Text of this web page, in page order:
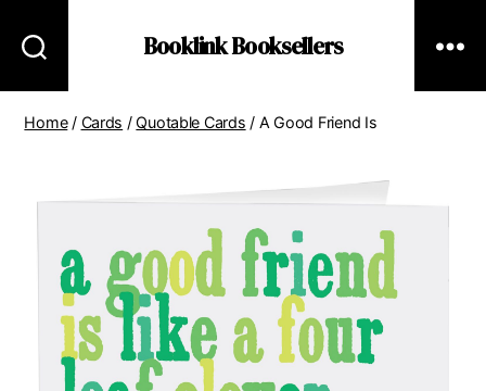
Booklink Booksellers
Home/ Cards /Quotable Cards / A Good Friend Is